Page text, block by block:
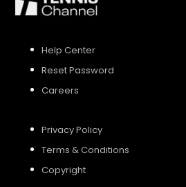
Help Center
Reset Password
Careers
Privacy Policy
Terms & Conditions
Copyright